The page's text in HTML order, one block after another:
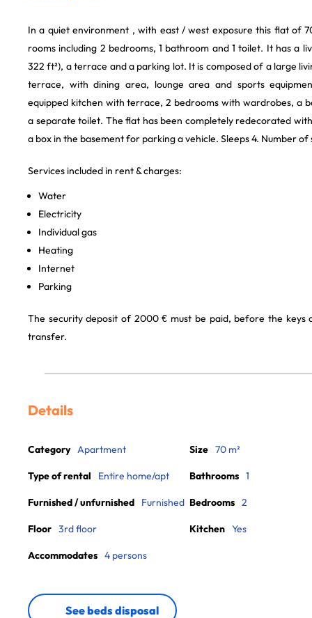
In a quiet environment , with east / west exposure this flat of
rooms including 2 bedrooms, 1 bathroom and 1 toilet. It has a
322 ft²), a terrace and a parking lot. It is composed of a large
terrace, with dining area, lounge area and sports
equipped kitchen with terrace, 2 bedrooms with wardrobes, a
a separate toilet. The flat has been completely redecorated
a box in the basement for parking a vehicle. Sleeps 4. Number
Services included in rent & charges:
Water
Electricity
Individual gas
Heating
Internet
Parking
The security deposit of 2000 € must be paid, before the keys
transfer.
Details
Category Apartment
Type of rental Entire home/apt
Furnished / unfurnished Furnished
Floor 3rd floor
Accommodates 4 persons
Size 70 m²
Bathrooms 1
Bedrooms 2
Kitchen Yes
See beds disposal